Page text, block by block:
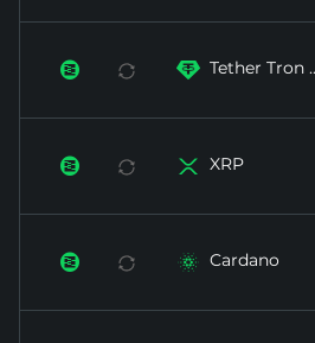
  Tether Tron
  XRP
  Cardano